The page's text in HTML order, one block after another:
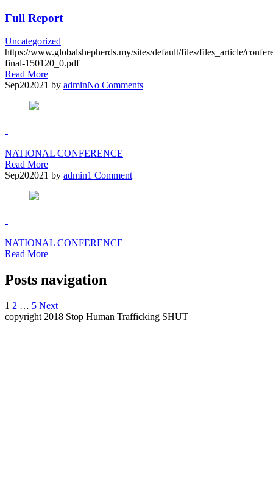
Full Report
Uncategorized
https://www.globalshepherds.my/sites/default/files/files_article/
final-150120_0.pdf
Read More
Sep202021 by adminNo Comments
NATIONAL CONFERENCE
Read More
Sep202021 by admin1 Comment
NATIONAL CONFERENCE
Read More
Posts navigation
1 2 … 5 Next
copyright 2018 Stop Human Trafficking SHUT